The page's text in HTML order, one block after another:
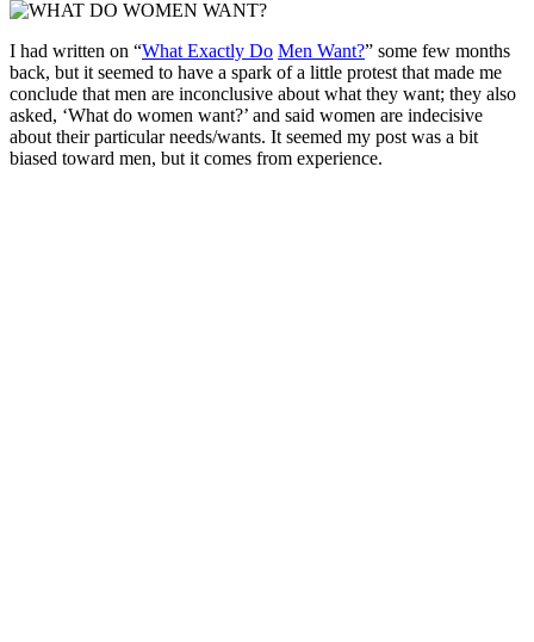
I had written on “What Exactly Do Men Want?” some few months
back, but it seemed to have a spark of a little protest that made me
conclude that men are inconclusive about what they want; they also
asked, ‘What do women want?’ and said women are indecisive
about their particular needs/wants. It seemed my post was a bit
biased toward men, but it comes from experience.